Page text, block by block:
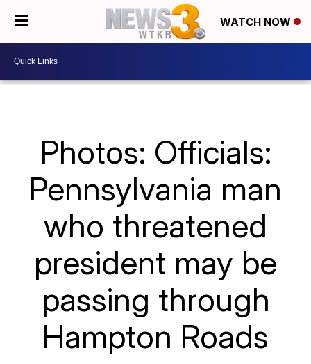
WATCH NOW
Photos: Officials:
Pennsylvania man
who threatened
president may be
passing through
Hampton Roads